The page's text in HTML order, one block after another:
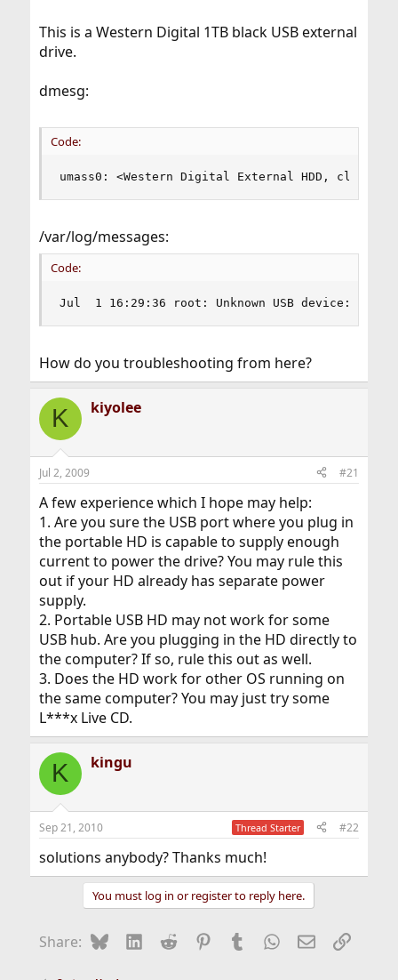
This is a Western Digital 1TB black USB external
drive.
dmesg:
Code:
umass0: <Western Digital External HDD, class
/var/log/messages:
Code:
Jul  1 16:29:36 root: Unknown USB device:
How do you troubleshooting from here?
K kiyolee
Jul 2, 2009 #21
A few experience which I hope may help:
1. Are you sure the USB port where you plug in
the portable HD is capable to supply enough
current to power the drive? You may rule this
out if your HD already has separate power
supply.
2. Portable USB HD may not work for some
USB hub. Are you plugging in the HD directly to
the computer? If so, rule this out as well.
3. Does the HD work for other OS running on
the same computer? You may just try some
L***x Live CD.
K kingu
Sep 21, 2010 Thread Starter #22
solutions anybody? Thanks much!
You must log in or register to reply here.
Share: BlueskyLinkedIn
Reddit Pinterest
Tumblr WhatsApp
EmailLink